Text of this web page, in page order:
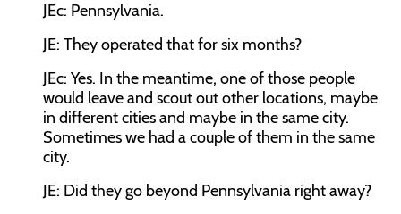
JEc: Pennsylvania.
JE: They operated that for six months?
JEc: Yes. In the meantime, one of those people
would leave and scout out other locations, maybe
in different cities and maybe in the same city.
Sometimes we had a couple of them in the same
city.
JE: Did they go beyond Pennsylvania right away?